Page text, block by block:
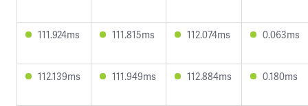
111.924ms 111.815ms 112.074ms 0.063ms
112.139ms 111.949ms 112.884ms 0.180ms